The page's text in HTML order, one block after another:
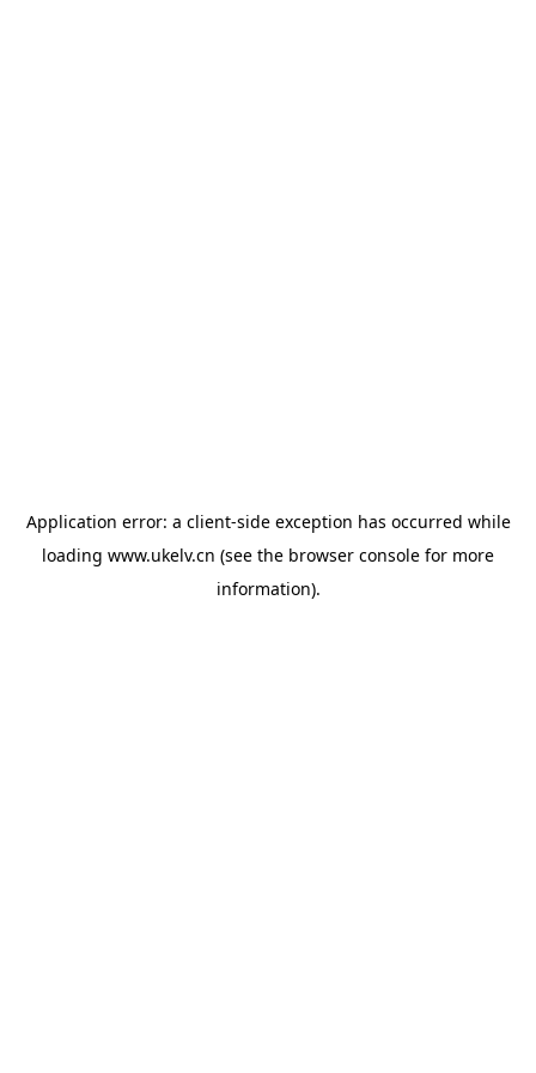
Application error: a client-side exception has occurred while
loading www.ukelv.cn (see the browser console for more
information).